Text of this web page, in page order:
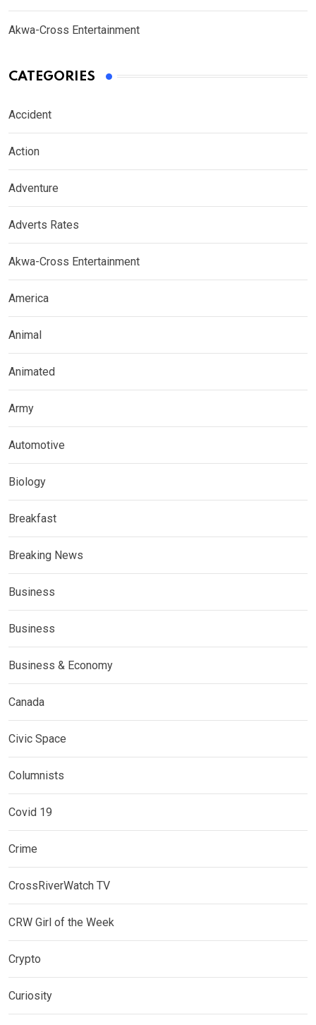
Akwa-Cross Entertainment
CATEGORIES
Accident
Action
Adventure
Adverts Rates
Akwa-Cross Entertainment
America
Animal
Animated
Army
Automotive
Biology
Breakfast
Breaking News
Business
Business
Business & Economy
Canada
Civic Space
Columnists
Covid 19
Crime
CrossRiverWatch TV
CRW Girl of the Week
Crypto
Curiosity